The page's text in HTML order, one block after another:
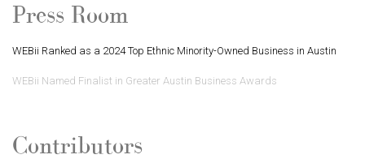
Press Room
WEBii Ranked as a 2024 Top Ethnic Minority-Owned Business in Austin
WEBii Named Finalist in Greater Austin Business Awards
Contributors